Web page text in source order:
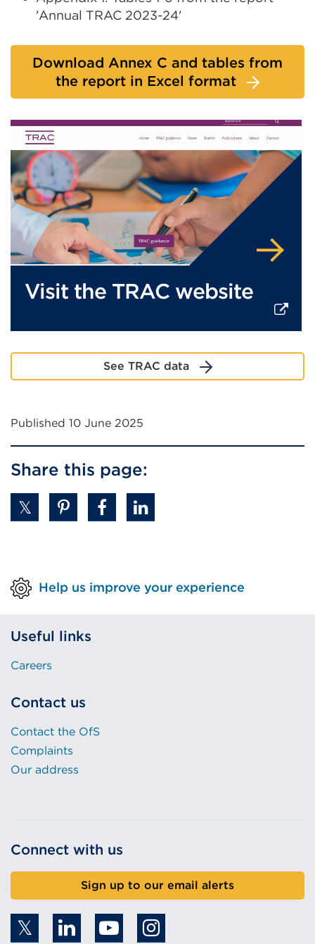
or
window)
'Annual TRAC 2023-24'
Download Annex C and tables from
the report in Excel format
Visit the TRAC website
link
(Opens
new
tab
or
window)
See TRAC data
Published 10 June 2025
Share this page:
Help us improve your experience
Useful links
Careers
Contact us
Contact the OfS
Complaints
Our address
Connect with us
Sign up to our email alerts